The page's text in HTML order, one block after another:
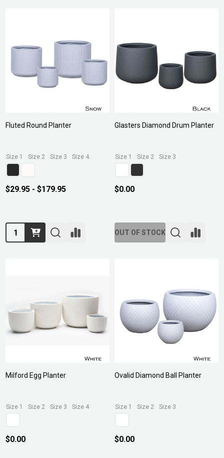
Fluted Round Planter
Size 1 Size 2 Size 3 Size 4
$29.95 - $179.95
Quantity:
Glasters Diamond Drum Planter
Size 1 Size 2 Size 3
$0.00
OUT OF STOCK
Milford Egg Planter
Size 1 Size 2 Size 3 Size 4
$0.00
Ovalid Diamond Ball Planter
Size 1 Size 2 Size 3
$0.00